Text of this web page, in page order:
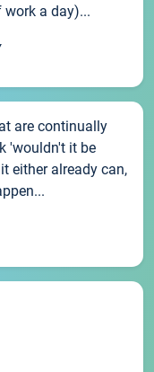
a day)...
are continually
'wouldn't it be
either already can,